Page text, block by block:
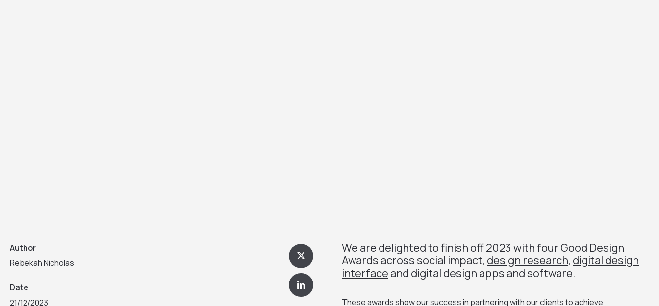
Author
Rebekah Nicholas
Date
21/12/2023
We are delighted to finish off 2023 with four Good Design
Awards across social impact, design research, digital design
interface and digital design apps and software.
These awards show our success in partnering with our clients to achieve